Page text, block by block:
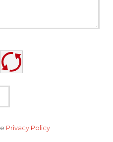
Privacy Policy